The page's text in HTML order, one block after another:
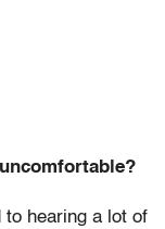
to hearing a lot of